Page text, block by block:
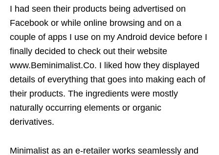
I had seen their products being advertised on
Facebook or while online browsing and on a
couple of apps I use on my Android device before I
finally decided to check out their website
www.Beminimalist.Co. I liked how they displayed
details of everything that goes into making each of
their products. The ingredients were mostly
naturally occurring elements or organic
derivatives.
Minimalist as an e-retailer works seamlessly and